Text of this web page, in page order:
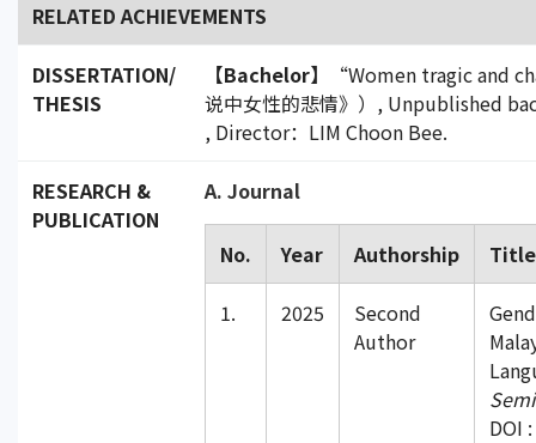
RELATED ACHIEVEMENTS
DISSERTATION/
THESIS
【Bachelor】
“Women tragic and
说中女性的悲情》）, Unpublished
, Director：LIM Choon Bee.
RESEARCH &
PUBLICATION
A. Journal
No. Year Authorship
1. 2025
Second
Author
DOI